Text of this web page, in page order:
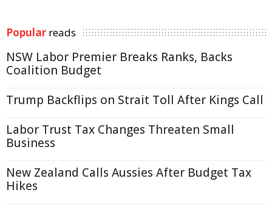
Popular reads
NSW Labor Premier Breaks Ranks, Backs
Coalition Budget
Trump Backflips on Strait Toll After Kings Call
Labor Trust Tax Changes Threaten Small
Business
New Zealand Calls Aussies After Budget Tax
Hikes